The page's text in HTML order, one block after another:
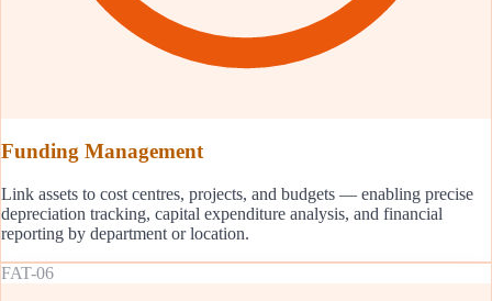
Funding Management
Link assets to cost centres, projects, and budgets — enabling precise
depreciation tracking, capital expenditure analysis, and financial
reporting by department or location.
FAT-06